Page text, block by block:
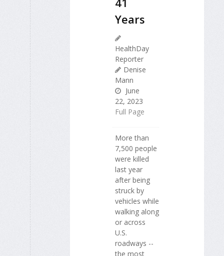
Years
HealthDay
Reporter
Denise
Mann
June
22, 2023
Full Page
More than
7,500 people
were killed
last year
after being
struck by
vehicles while
walking along
or across
U.S.
roadways --
the most